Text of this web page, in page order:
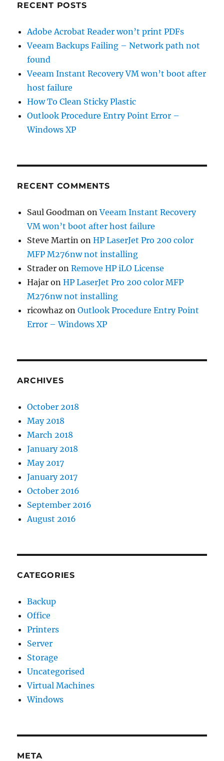
RECENT POSTS
Adobe Acrobat Reader won’t print PDFs
Veeam Backups Failing – Network path not
found
Veeam Instant Recovery VM won’t boot after
host failure
How To Clean Sticky Plastic
Outlook Procedure Entry Point Error –
Windows XP
RECENT COMMENTS
Saul Goodman onVeeam Instant Recovery
VM won’t boot after host failure
Steve Martin onHP LaserJet Pro 200 color
MFP M276nw not installing
Strader onRemove HP iLO License
Hajar onHP LaserJet Pro 200 color MFP
M276nw not installing
ricowhaz onOutlook Procedure Entry Point
Error – Windows XP
ARCHIVES
October 2018
May 2018
March 2018
January 2018
May 2017
January 2017
October 2016
September 2016
August 2016
CATEGORIES
Backup
Office
Printers
Server
Storage
Uncategorised
Virtual Machines
Windows
META